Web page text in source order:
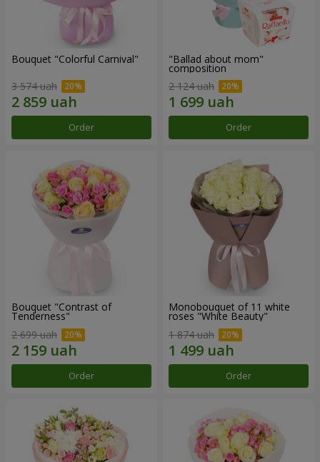
Bouquet "Colorful Carnival"
3 574 uah
Order
"Ballad about mom"
composition
2 124 uah
Order
Bouquet "Contrast of
Tenderness"
2 699 uah
Order
Monobouquet of 11 white
roses "White Beauty"
1 874 uah
Order